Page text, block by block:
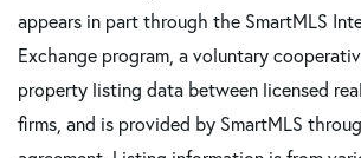
appears in part through the SmartMLS
Exchange program, a voluntary
property listing data between licensed
firms, and is provided by SmartMLS